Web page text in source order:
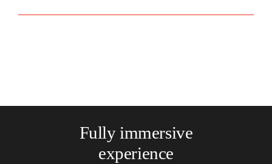
Fully immersive
experience